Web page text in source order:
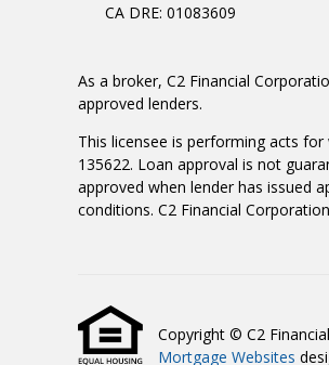
CA DRE: 01083609
As a broker, C2 Financial
approved lenders.
This licensee is performing acts
135622. Loan approval is not
approved when lender has issued
conditions. C2 Financial
Copyright © C2
Mortgage Websites